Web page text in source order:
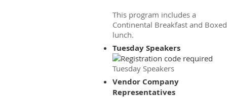
This program includes a
Continental Breakfast and Boxed
lunch.
Tuesday Speakers
Tuesday Speakers
Vendor Company
Representatives